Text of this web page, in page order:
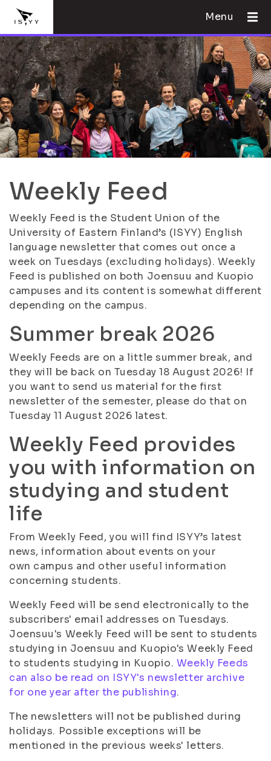
Menu
Weekly Feed
Weekly Feed is the Student Union of the
University of Eastern Finland’s (ISYY) English
language newsletter that comes out once a
week on Tuesdays (excluding holidays). Weekly
Feed is published on both Joensuu and Kuopio
campuses and its content is somewhat different
depending on the campus.
Summer break 2026
Weekly Feeds are on a little summer break, and
they will be back on Tuesday 18 August 2026! If
you want to send us material for the first
newsletter of the semester, please do that on
Tuesday 11 August 2026 latest.
Weekly Feed provides
you with information on
studying and student
life
From Weekly Feed, you will find ISYY’s latest
news, information about events on your
own campus and other useful information
concerning students.
Weekly Feed will be send electronically to the
subscribers' email addresses on Tuesdays.
Joensuu's Weekly Feed will be sent to students
studying in Joensuu and Kuopio's Weekly Feed
to students studying in Kuopio. Weekly Feeds
can also be read on ISYY's newsletter archive
for one year after the publishing.
The newsletters will not be published during
holidays. Possible exceptions will be
mentioned in the previous weeks' letters.